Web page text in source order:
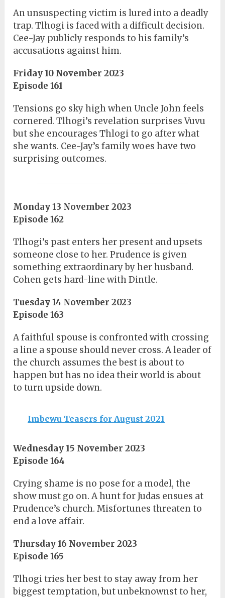
An unsuspecting victim is lured into a deadly
trap. Tlhogi is faced with a difficult decision.
Cee-Jay publicly responds to his family’s
accusations against him.
Friday 10 November 2023
Episode 161
Tensions go sky high when Uncle John feels
cornered. Tlhogi’s revelation surprises Vuvu
but she encourages Thlogi to go after what
she wants. Cee-Jay’s family woes have two
surprising outcomes.
Monday 13 November 2023
Episode 162
Tlhogi’s past enters her present and upsets
someone close to her. Prudence is given
something extraordinary by her husband.
Cohen gets hard-line with Dintle.
Tuesday 14 November 2023
Episode 163
A faithful spouse is confronted with crossing
a line a spouse should never cross. A leader of
the church assumes the best is about to
happen but has no idea their world is about
to turn upside down.
Imbewu Teasers for August 2021
Wednesday 15 November 2023
Episode 164
Crying shame is no pose for a model, the
show must go on. A hunt for Judas ensues at
Prudence’s church. Misfortunes threaten to
end a love affair.
Thursday 16 November 2023
Episode 165
Tlhogi tries her best to stay away from her
biggest temptation, but unbeknownst to her,